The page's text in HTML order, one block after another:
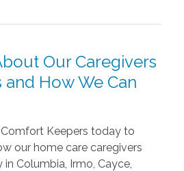
Our Caregivers
How We Can
Keepers today to
our home care caregivers
Columbia, Irmo, Cayce,